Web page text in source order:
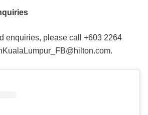
enquiries, please call +603 2264